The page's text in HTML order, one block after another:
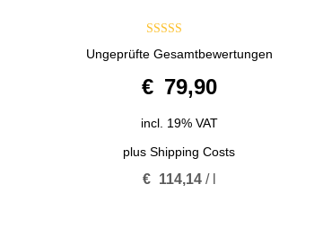
out of 5
Ungeprüfte Gesamtbewertungen
€ 79,90
incl. 19% VAT
plusShipping Costs
€ 114,14/